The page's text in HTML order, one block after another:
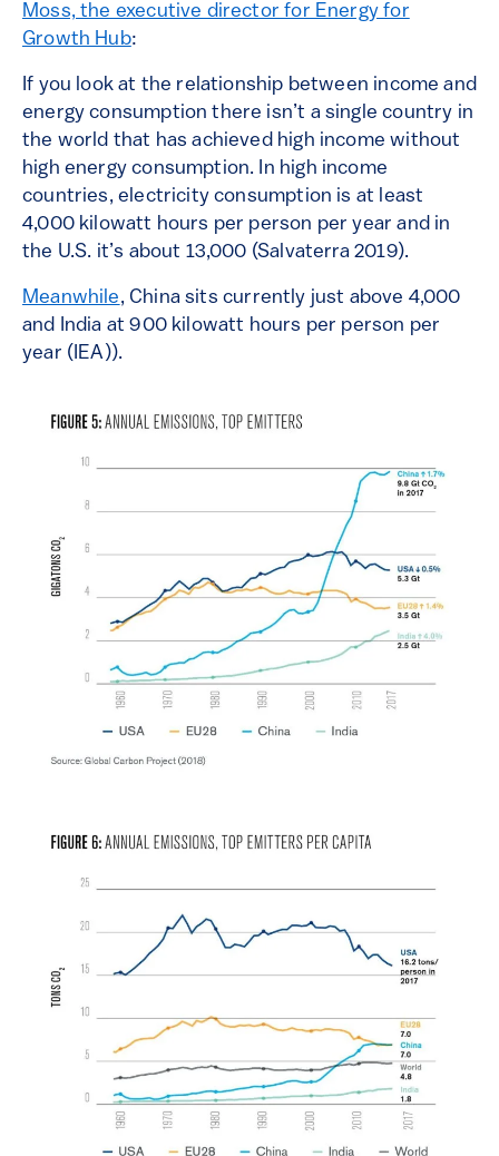
Moss, the executive director for Energy for
Growth Hub:
If you look at the relationship between income and
energy consumption there isn’t a single country in
the world that has achieved high income without
high energy consumption. In high income
countries, electricity consumption is at least
4,000 kilowatt hours per person per year and in
the U.S. it’s about 13,000 (Salvaterra 2019).
Meanwhile, China sits currently just above 4,000
and India at 900 kilowatt hours per person per
year (IEA)).